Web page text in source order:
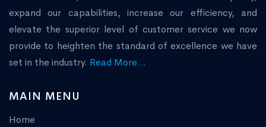
expand our capabilities, increase our efficiency, and
elevate the superior level of customer service we now
provide to heighten the standard of excellence we have
set in the industry. Read More...
MAIN MENU
Home